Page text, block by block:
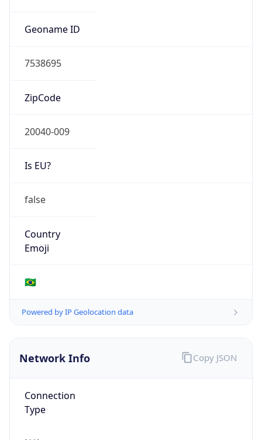
Geoname ID
7538695
ZipCode
20040-009
Is EU?
false
Country
Emoji
🇧🇷
Powered by IP Geolocation data
Network Info
Connection
Type
Copy JSON